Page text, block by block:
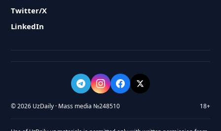
Twitter/X
LinkedIn
© 2026 UzDaily · Mass media №248510 18+